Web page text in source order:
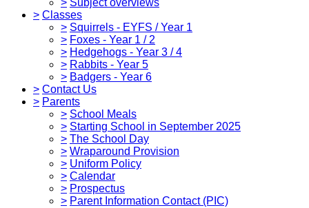
> Classes
> Squirrels - EYFS / Year 1
> Foxes - Year 1 / 2
> Hedgehogs - Year 3 / 4
> Rabbits - Year 5
> Badgers - Year 6
> Contact Us
> Parents
> School Meals
> Starting School in September 2025
> The School Day
> Wraparound Provision
> Uniform Policy
> Calendar
> Prospectus
> Parent Information Contact (PIC)